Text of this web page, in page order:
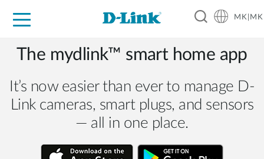
For Business
For Industry
MK|MK
The mydlink™ smart home app
It’s now easier than ever to manage D-
Link cameras, smart plugs, and sensors
— all in one place.